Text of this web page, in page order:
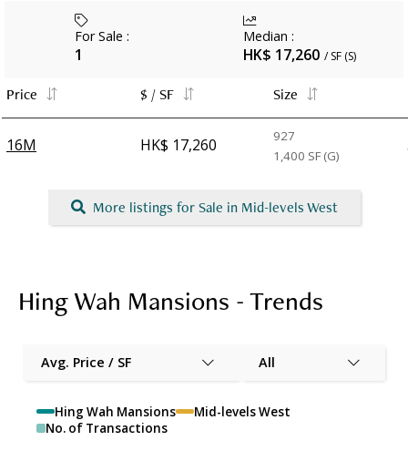
For Sale :
1
Median :
HK$ 17,260 / SF (S)
Price $ / SF Size
16M HK$ 17,260
927
1,400 SF (G)
More listings for Sale in Mid-levels West
Hing Wah Mansions - Trends
Avg. Price / SF All
Hing Wah Mansions
Mid-levels West
No. of Transactions